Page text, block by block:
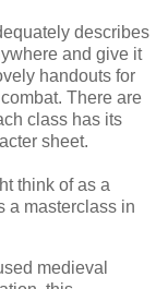
describes
and give it
handouts for
There are
class has its
sheet.
think of as a
a masterclass in
medieval